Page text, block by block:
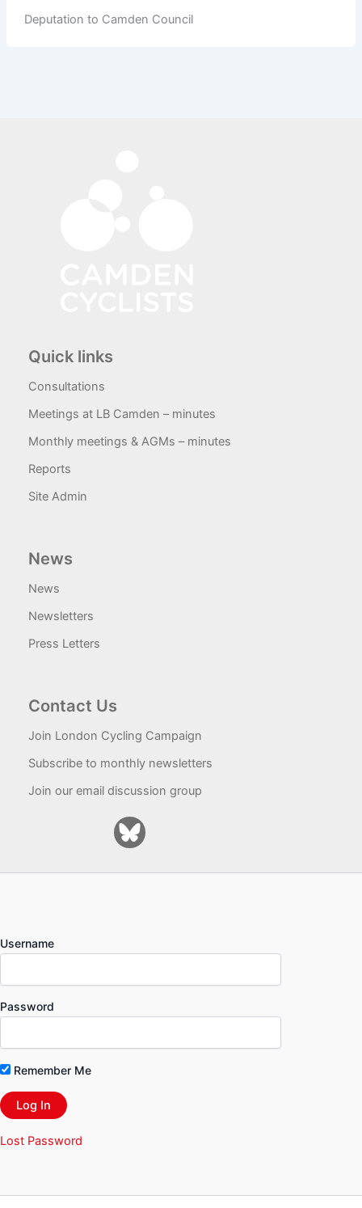
Deputation to Camden Council
Quick links
Consultations
Meetings at LB Camden – minutes
Monthly meetings & AGMs – minutes
Reports
Site Admin
News
News
Newsletters
Press Letters
Contact Us
Join London Cycling Campaign
Subscribe to monthly newsletters
Join our email discussion group
Username
Password
Remember Me
Lost Password